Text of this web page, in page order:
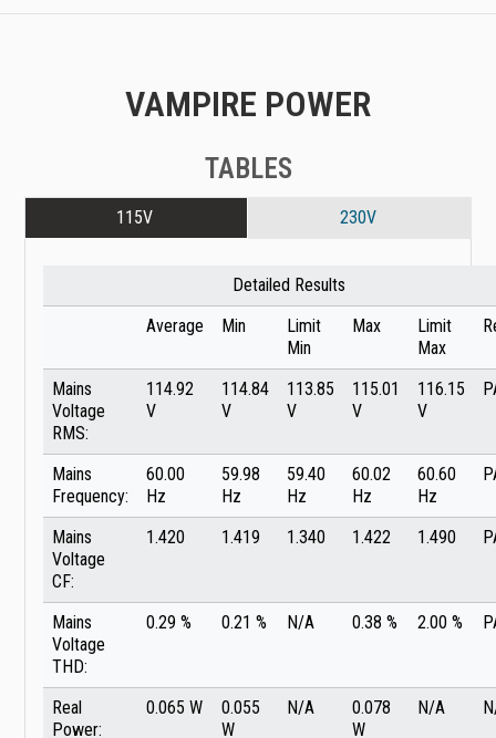
VAMPIRE POWER
TABLES
115V 230V
Detailed Results
Average
Min
Limit
Min
Max
Limit
Max
Mains
Voltage
RMS:
114.92
V
114.84
V
113.85
V
115.01
V
116.15
V
Mains
Frequency:
60.00
Hz
59.98
Hz
59.40
Hz
60.02
Hz
60.60
Hz
Mains
Voltage
CF:
1.420 1.419 1.340 1.422 1.490
Mains
Voltage
THD:
0.29 % 0.21 % N/A 0.38 % 2.00 %
Real
Power:
0.065 W
0.055
W
N/A
0.078
W
N/A